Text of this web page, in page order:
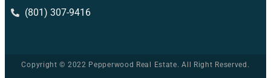
(801) 307-9416
Copyright © 2022 Pepperwood Real Estate. All Right Reserved.